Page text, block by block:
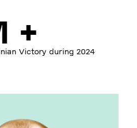
+
Victory during 2024